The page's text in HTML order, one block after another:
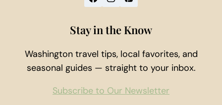
Stay in the Know
Washington travel tips, local favorites, and
seasonal guides — straight to your inbox.
Subscribe to Our Newsletter